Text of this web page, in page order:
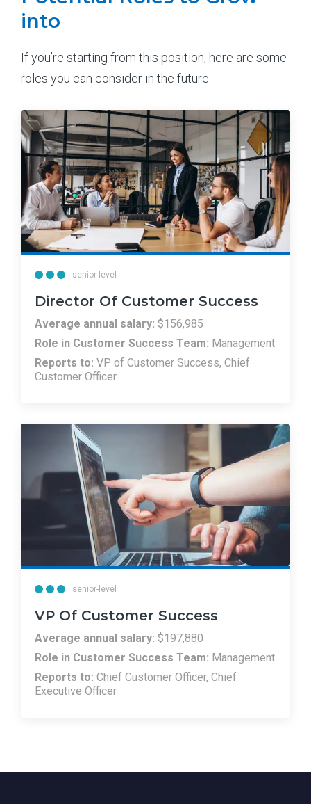
into
If you’re starting from this position, here are some
roles you can consider in the future:
senior-level
Director Of Customer Success
Average annual salary: $156,985
Role in Customer Success Team: Management
Reports to: VP of Customer Success, Chief
Customer Officer
senior-level
VP Of Customer Success
Average annual salary: $197,880
Role in Customer Success Team: Management
Reports to: Chief Customer Officer, Chief
Executive Officer